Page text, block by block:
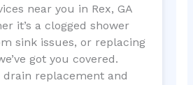
near you in Rex, GA
it’s a clogged shower
sink issues, or replacing
got you covered.
replacement and